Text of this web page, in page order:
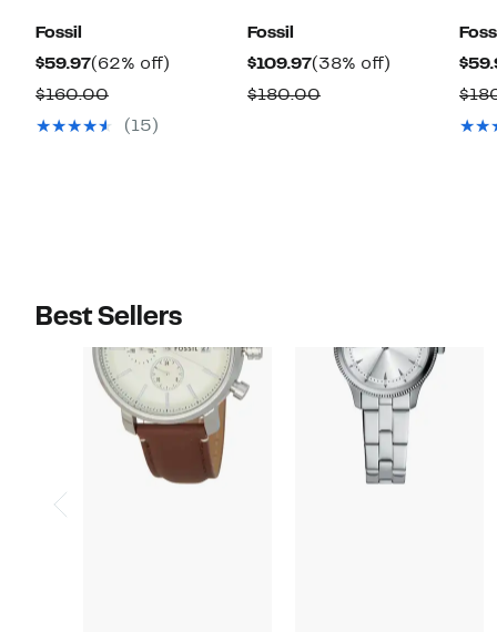
Fossil
$59.97Current
Price
$59.97
(62% off)
$160.00Comparable
value
(15)
Fossil
$109.97Current
Price
(38% off)
$180.00Comparable
Best Sellers